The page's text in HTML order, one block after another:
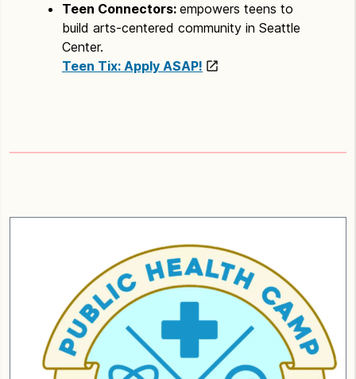
Teen Connectors: empowers teens to
build arts-centered community in Seattle
Center.
Teen Tix: Apply ASAP!